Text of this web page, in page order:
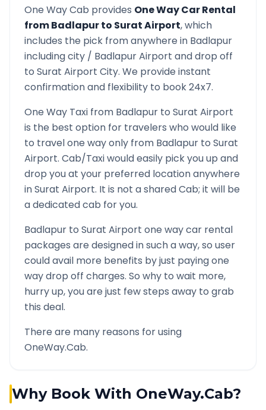
One Way Cab provides One Way Car Rental
fromBadlapurto Surat Airport, which
includes the pick from anywhere in Badlapur
including city / BadlapurAirport and drop off
to Surat Airport City. We provide instant
confirmation and flexibility to book 24x7.
One Way Taxi from Badlapur to Surat Airport
is the best option for travelers who would like
to travel one way only from Badlapur to Surat
Airport. Cab/Taxi would easily pick you up and
drop you at your preferred location anywhere
inSurat Airport. It is not a shared Cab; it will be
a dedicated cab for you.
Badlapur to Surat Airport one way car rental
packages are designed in such a way, so user
could avail more benefits by just paying one
way drop off charges. So why to wait more,
hurry up, you are just few steps away to grab
this deal.
There are many reasons for using
OneWay.Cab.
Why Book With OneWay.Cab?